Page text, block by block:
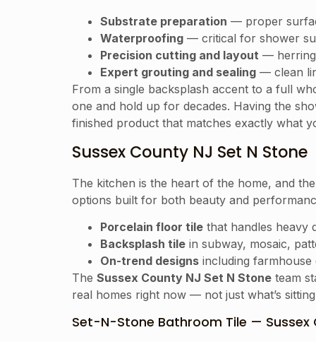
Substrate preparation — proper
Waterproofing — critical for shower
Precision cutting and layout —
Expert grouting and sealing — clean
From a single backsplash accent to a full
one and hold up for decades. Having the
finished product that matches exactly what
Sussex County NJ Set N Stone
The kitchen is the heart of the home, and
options built for both beauty and
Porcelain floor tile that handles heavy
Backsplash tile in subway, mosaic,
On-trend designs including farmhouse
The Sussex County NJ Set N Stone team
real homes right now — not just what’s
Set-N-Stone Bathroom Tile — Sussex